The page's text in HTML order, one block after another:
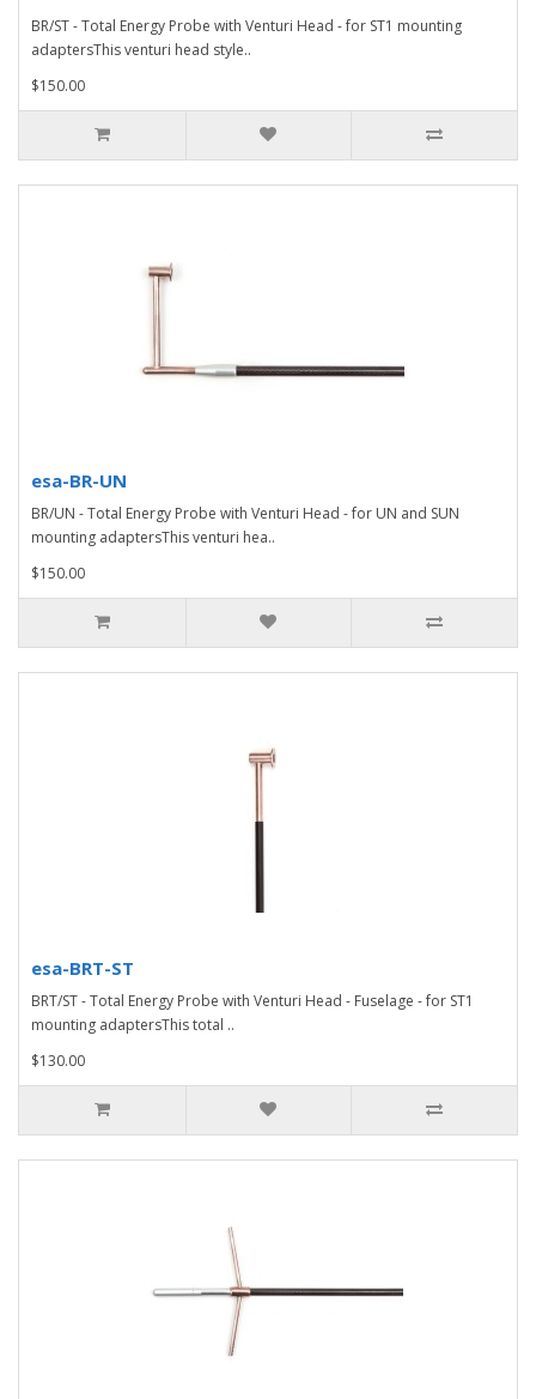
BR/ST - Total Energy Probe with Venturi Head - for ST1 mounting
adaptersThis venturi head style..
$150.00
esa-BR-UN
BR/UN - Total Energy Probe with Venturi Head - for UN and SUN
mounting adaptersThis venturi hea..
$150.00
esa-BRT-ST
BRT/ST - Total Energy Probe with Venturi Head - Fuselage - for ST1
mounting adaptersThis total ..
$130.00